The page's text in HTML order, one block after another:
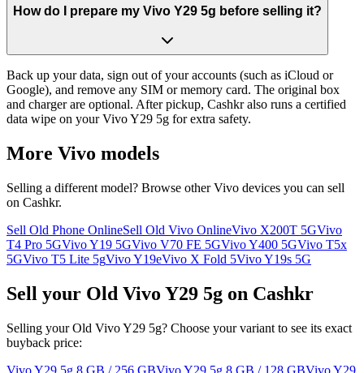
How do I prepare my Vivo Y29 5g before selling it?
Back up your data, sign out of your accounts (such as iCloud or
Google), and remove any SIM or memory card. The original box
and charger are optional. After pickup, Cashkr also runs a certified
data wipe on your Vivo Y29 5g for extra safety.
More Vivo models
Selling a different model? Browse otherVivo devices you can sell
on Cashkr.
Sell Old Phone OnlineSell Old Vivo OnlineVivo X200T 5GVivo
T4 Pro 5GVivo Y19 5GVivo V70 FE 5GVivo Y400 5GVivo T5x
5GVivo T5 Lite 5gVivo Y19eVivo X Fold 5Vivo Y19s 5G
Sell your Old Vivo Y29 5g on Cashkr
Selling your Old Vivo Y29 5g? Choose your variant to see its exact
buyback price:
Vivo Y29 5g 8 GB / 256 GBVivo Y29 5g 8 GB / 128 GBVivo Y29